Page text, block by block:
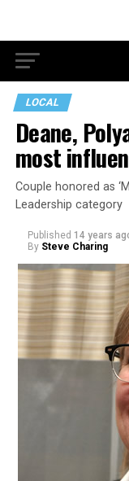
LOCAL
Deane,
most
Couple honored as
Leadership category
Published 14 years
By Steve Charing